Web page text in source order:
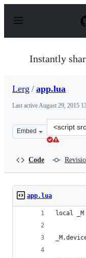
p
Instantly
Lerg / app.lua
Last activeAugust 29, 2015
Embed
Clone
this
Code
app.lua
local